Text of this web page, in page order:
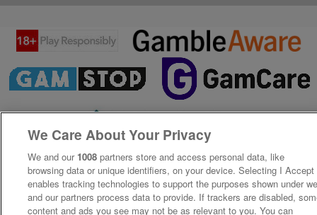
We Care About Your Privacy
We and our 1008 partners store and access personal data, like
browsing data or unique identifiers, on your device. Selecting I Accept
enables tracking technologies to support the purposes shown under
and our partners process data to provide. If trackers are disabled,
content and ads you see may not be as relevant to you. You can